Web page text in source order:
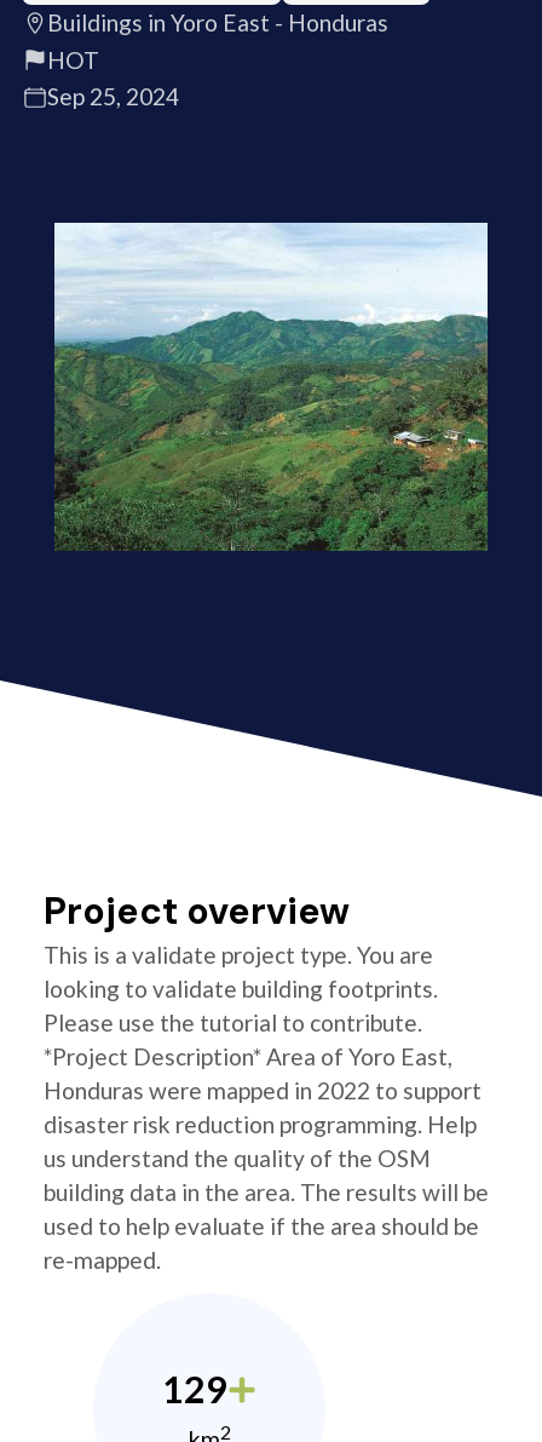
Buildings in Yoro East - Honduras
HOT
Sep 25, 2024
Project overview
This is a validate project type. You are
looking to validate building footprints.
Please use the tutorial to contribute.
*Project Description* Area of Yoro East,
Honduras were mapped in 2022 to support
disaster risk reduction programming. Help
us understand the quality of the OSM
building data in the area. The results will be
used to help evaluate if the area should be
re-mapped.
129
2